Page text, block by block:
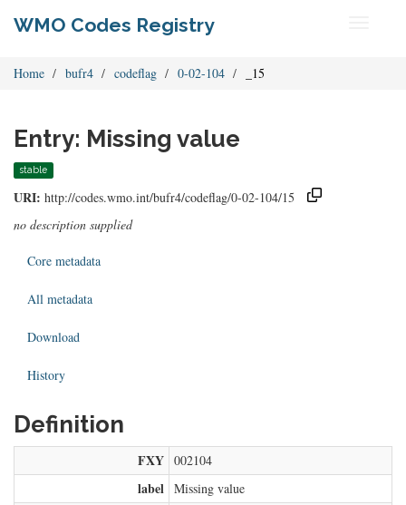
WMO Codes Registry
Home bufr4 codeflag 0-02-104 _15
Entry: Missing value
stable
URI: http://codes.wmo.int/bufr4/codeflag/0-02-104/15
no description supplied
Core metadata
All metadata
Download
History
Definition
FXY 002104
label Missing value